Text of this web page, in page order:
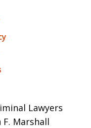
Lawyers
F. Marshall